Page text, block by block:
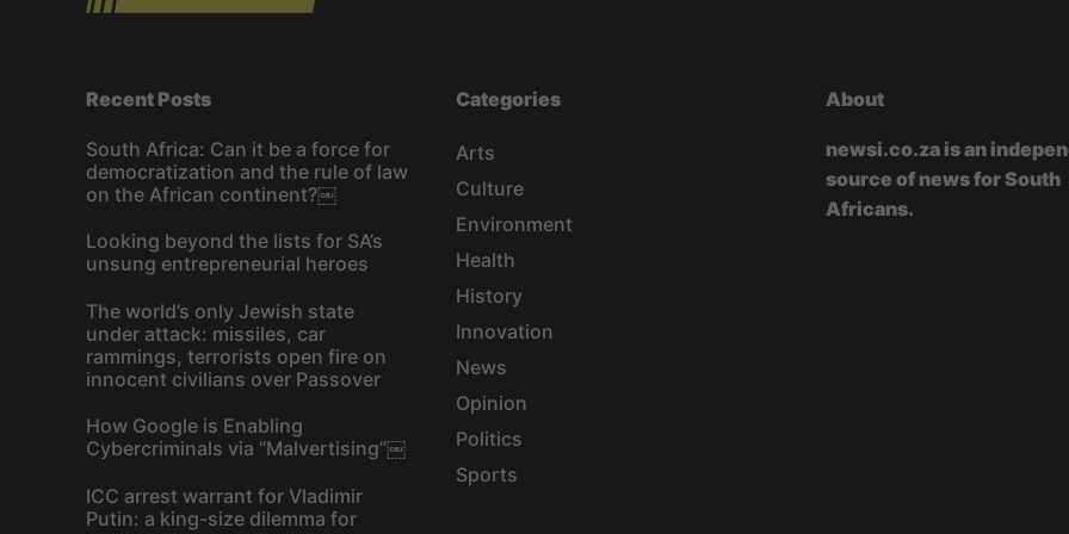
Recent Posts
South Africa: Can it be a force for
democratization and the rule of law
on the African continent?￼
Looking beyond the lists for SA’s
unsung entrepreneurial heroes
The world’s only Jewish state
under attack: missiles, car
rammings, terrorists open fire on
innocent civilians over Passover
How Google is Enabling
Cybercriminals via “Malvertising”￼
ICC arrest warrant for Vladimir
Putin: a king-size dilemma for
Categories
Arts
Culture
Environment
Health
History
Innovation
News
Opinion
Politics
Sports
About
newsi.co.za is an
source of news for South
Africans.